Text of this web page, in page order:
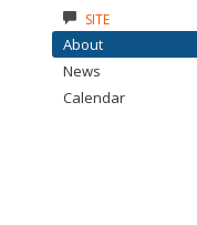
SITE
About
News
Calendar